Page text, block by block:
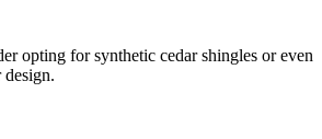
opting for synthetic cedar shingles or even